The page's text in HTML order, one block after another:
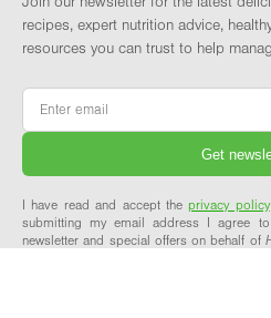
recipes, expert nutrition advice,
resources you can trust to help
Email
I have read and accept theprivacy policy
submitting my email address I agree
newsletter and special offers on behalf of